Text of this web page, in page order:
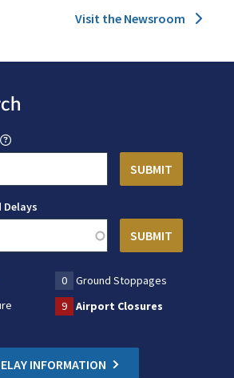
Visit the Newsroom
0
Ground Stoppages
9 Airport Closures
INFORMATION